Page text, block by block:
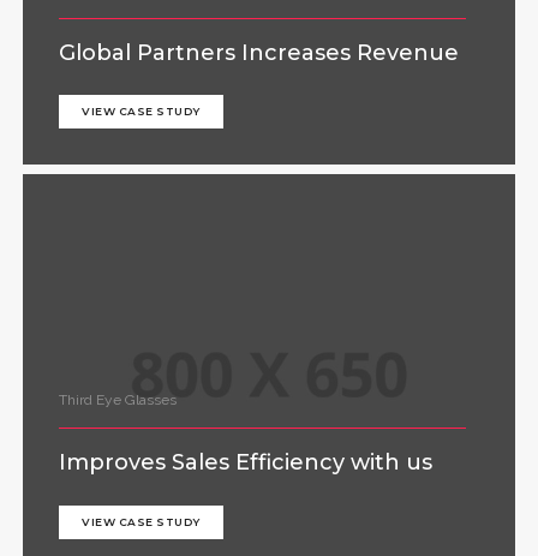
Global Partners Increases Revenue
VIEW CASE STUDY
Third Eye Glasses
Improves Sales Efficiency with us
VIEW CASE STUDY